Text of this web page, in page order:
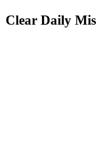
Clear Daily